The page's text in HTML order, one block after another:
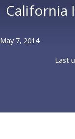
California
May 7, 2014
Last